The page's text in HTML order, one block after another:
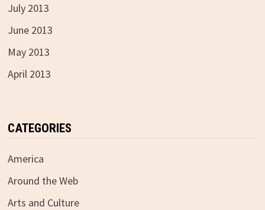
July 2013
June 2013
May 2013
April 2013
CATEGORIES
America
Around the Web
Arts and Culture